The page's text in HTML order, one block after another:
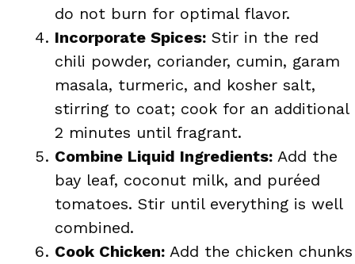
do not burn for optimal flavor.
Incorporate Spices: Stir in the red
chili powder, coriander, cumin, garam
masala, turmeric, and kosher salt,
stirring to coat; cook for an additional
2 minutes until fragrant.
Combine Liquid Ingredients: Add the
bay leaf, coconut milk, and puréed
tomatoes. Stir until everything is well
combined.
Cook Chicken: Add the chicken chunks